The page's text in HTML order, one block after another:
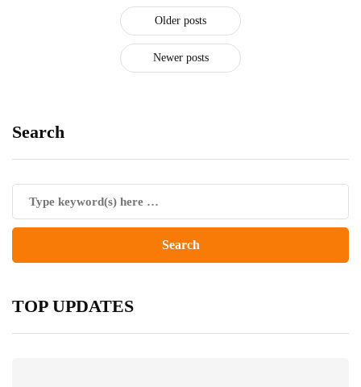
Older posts
Newer posts
Search
TOP UPDATES